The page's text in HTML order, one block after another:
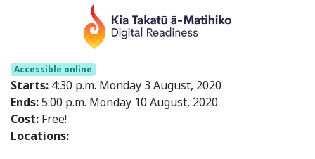
Accessible online
Starts: 4:30 p.m. Monday 3 August, 2020
Ends:5:00 p.m. Monday 10 August, 2020
Cost: Free!
Locations: